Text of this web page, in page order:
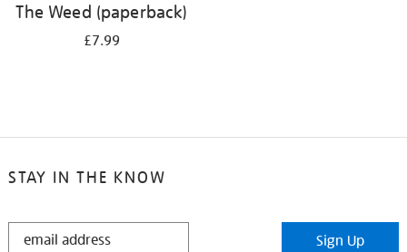
The Weed (paperback)
£7.99
STAY IN THE KNOW
STAY
Sign Up